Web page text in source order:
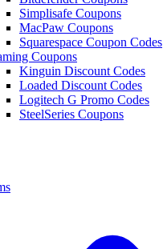
Simplisafe Coupons
MacPaw Coupons
Squarespace Coupon Codes
Coupons
Kinguin Discount Codes
Loaded Discount Codes
Logitech G Promo Codes
SteelSeries Coupons